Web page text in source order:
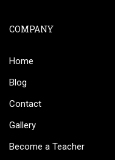
COMPANY
Home
Blog
Contact
Gallery
Become a Teacher